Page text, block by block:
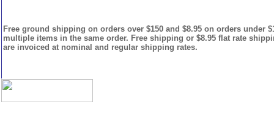
Free ground shipping on orders over $150 and $8.95 on orders under
multiple items in the same order. Free shipping or $8.95 flat rate
are invoiced at nominal and regular shipping rates.